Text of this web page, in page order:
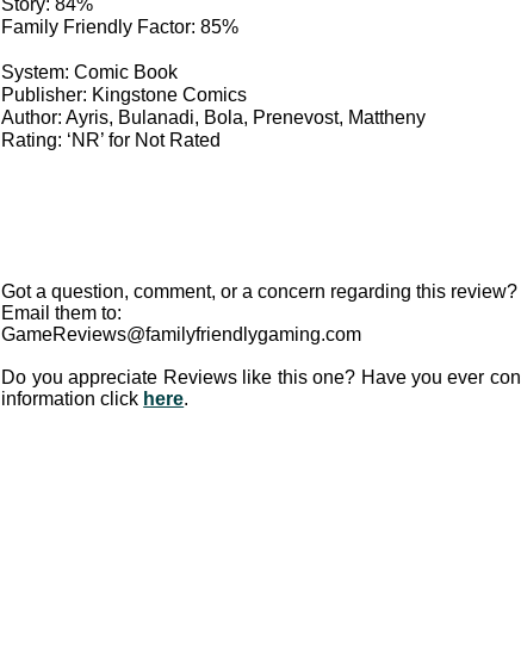
Story: 84%
Family Friendly Factor: 85%
System: Comic Book
Publisher: Kingstone Comics
Author: Ayris, Bulanadi, Bola, Prenevost, Mattheny
Rating: ‘NR’ for Not Rated
Got a question, comment, or a concern regarding this review?
Email them to:
GameReviews@familyfriendlygaming.com
Do you appreciate Reviews like this one? Have you ever
information click here.